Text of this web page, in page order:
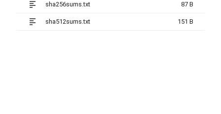
sha256sums.txt 87 B
sha512sums.txt 151 B